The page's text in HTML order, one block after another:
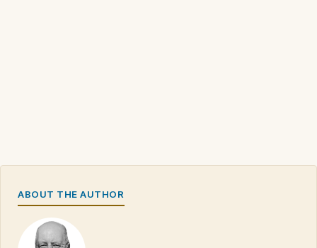
ABOUT THE AUTHOR